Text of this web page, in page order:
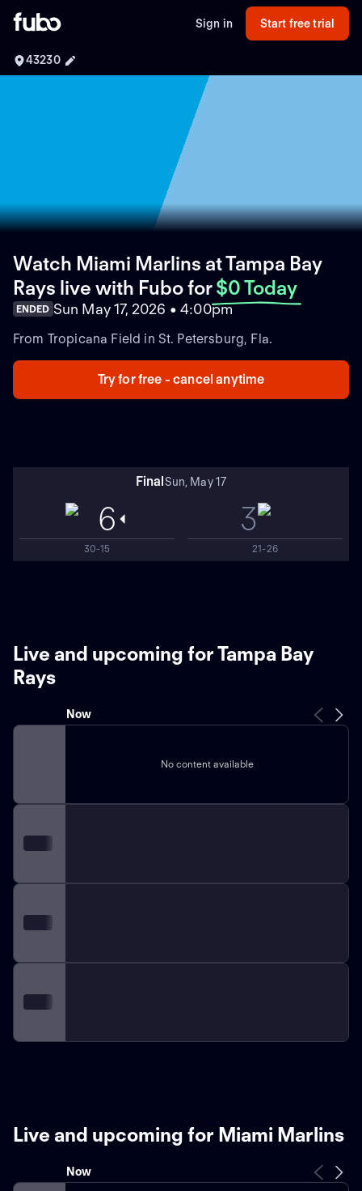
Sign in Start free trial
43230
Watch Miami Marlins at Tampa Bay
Rays live with Fubofor $0 Today
ENDED Sun May 17, 2026 • 4:00pm
From Tropicana Field in St. Petersburg, Fla.
Try for free - cancel anytime
FinalSun, May 17
6
30-15
3
21-26
Live and upcoming for Tampa Bay
Rays
Now
No content available
Live and upcoming for Miami Marlins
Now